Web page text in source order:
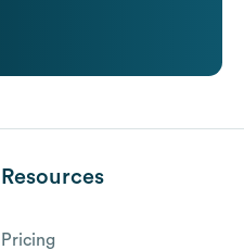
Resources
Pricing